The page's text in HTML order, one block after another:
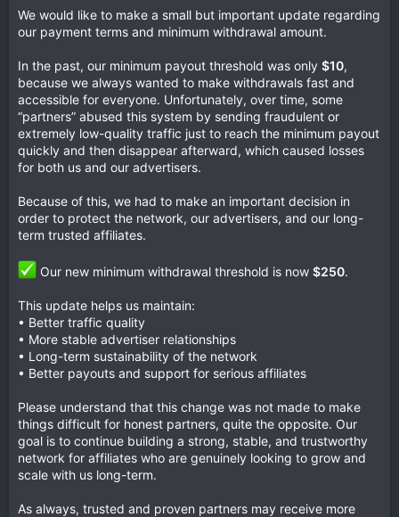
We would like to make a small but important update regarding
our payment terms and minimum withdrawal amount.
In the past, our minimum payout threshold was only $10,
because we always wanted to make withdrawals fast and
accessible for everyone. Unfortunately, over time, some
“partners” abused this system by sending fraudulent or
extremely low-quality traffic just to reach the minimum payout
quickly and then disappear afterward, which caused losses
for both us and our advertisers.
Because of this, we had to make an important decision in
order to protect the network, our advertisers, and our long-
term trusted affiliates.
Our new minimum withdrawal threshold is now $250.
This update helps us maintain:
• Better traffic quality
• More stable advertiser relationships
• Long-term sustainability of the network
• Better payouts and support for serious affiliates
Please understand that this change was not made to make
things difficult for honest partners, quite the opposite. Our
goal is to continue building a strong, stable, and trustworthy
network for affiliates who are genuinely looking to grow and
scale with us long-term.
As always, trusted and proven partners may receive more